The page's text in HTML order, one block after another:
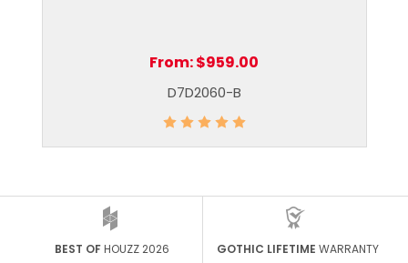
From:$959.00
D7D2060-B
BEST OFHOUZZ 2026 GOTHIC LIFETIME WARRANTY